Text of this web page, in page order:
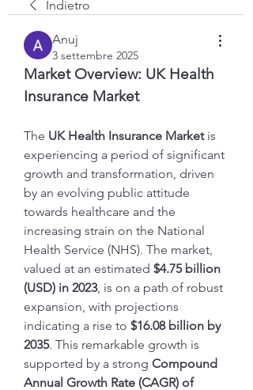
Indietro
Anuj
3 settembre 2025
Market Overview: UK Health
Insurance Market
The UK Health Insurance Market is
experiencing a period of significant
growth and transformation, driven
by an evolving public attitude
towards healthcare and the
increasing strain on the National
Health Service (NHS). The market,
valued at an estimated $4.75 billion
(USD) in 2023, is on a path of robust
expansion, with projections
indicating a rise to $16.08 billion by
2035. This remarkable growth is
supported by a strong Compound
Annual Growth Rate (CAGR) of